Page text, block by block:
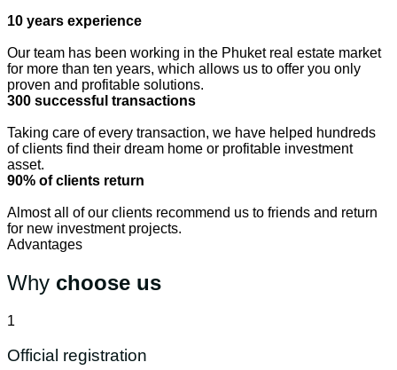
10 years experience
Our team has been working in the Phuket real estate market
for more than ten years, which allows us to offer you only
proven and profitable solutions.
300 successful transactions
Taking care of every transaction, we have helped hundreds
of clients find their dream home or profitable investment
asset.
90% of clients return
Almost all of our clients recommend us to friends and return
for new investment projects.
Advantages
Why choose us
1
Official registration